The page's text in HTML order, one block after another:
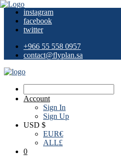
instagram
facebook
twitter
+966 55 558 0957
contact@flyplan.sa
Account
Sign In
Sign Up
USD $
EUR€
ALL£
0